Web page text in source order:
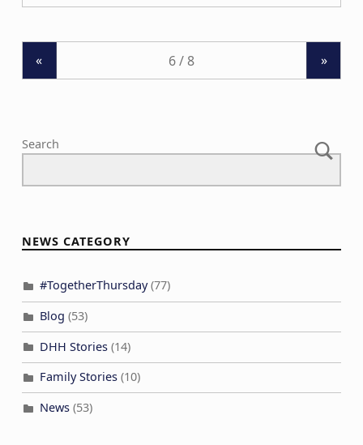
« »
Search
NEWS CATEGORY
#TogetherThursday(77)
Blog (53)
DHH Stories(14)
Family Stories(10)
News(53)